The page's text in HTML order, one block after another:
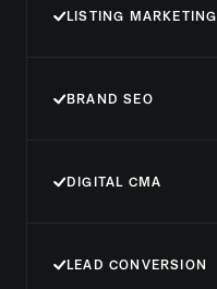
LISTING MARKETING
BRAND SEO
DIGITAL CMA
LEAD CONVERSION